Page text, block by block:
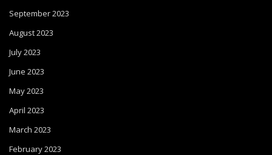
September 2023
August 2023
July 2023
June 2023
May 2023
April 2023
March 2023
February 2023